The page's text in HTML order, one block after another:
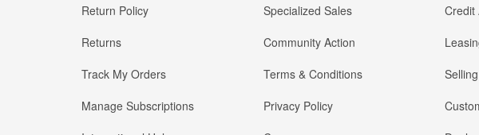
Return Policy
Returns
Track My Orders
Manage Subscriptions
Specialized Sales
Community Action
Terms & Conditions
Privacy Policy
Credit